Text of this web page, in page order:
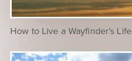
How to Live a Wayfinder’s Life